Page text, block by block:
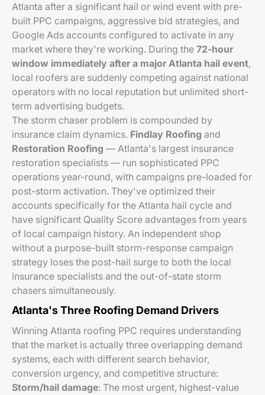
Atlanta after a significant hail or wind event with pre-
built PPC campaigns, aggressive bid strategies, and
Google Ads accounts configured to activate in any
market where they're working. During the 72-hour
window immediately after a major Atlanta hail event,
local roofers are suddenly competing against national
operators with no local reputation but unlimited short-
term advertising budgets.
The storm chaser problem is compounded by
insurance claim dynamics. Findlay Roofing and
Restoration Roofing — Atlanta's largest insurance
restoration specialists — run sophisticated PPC
operations year-round, with campaigns pre-loaded for
post-storm activation. They've optimized their
accounts specifically for the Atlanta hail cycle and
have significant Quality Score advantages from years
of local campaign history. An independent shop
without a purpose-built storm-response campaign
strategy loses the post-hail surge to both the local
insurance specialists and the out-of-state storm
chasers simultaneously.
Atlanta's Three Roofing Demand Drivers
Winning Atlanta roofing PPC requires understanding
that the market is actually three overlapping demand
systems, each with different search behavior,
conversion urgency, and competitive structure:
Storm/hail damage: The most urgent, highest-value